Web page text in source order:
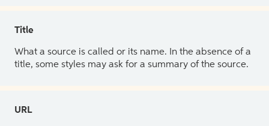
Title
What a source is called or its name. In the absence of a
title, some styles may ask for a summary of the source.
URL